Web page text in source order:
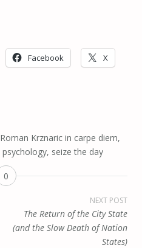
Facebook X
Roman Krznaric in carpe diem,
psychology, seize the day
0
NEXT POST
The Return of the City State
(and the Slow Death of Nation
States)